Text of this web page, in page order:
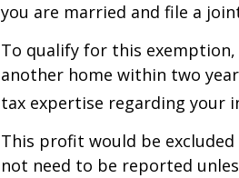
you are married and file a
To qualify for this exemption,
another home within two
tax expertise regarding your
This profit would be
not need to be reported